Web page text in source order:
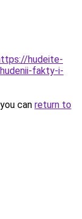
hudeite-
fakty-i-
can return to